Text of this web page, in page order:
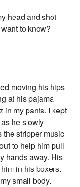
head and shot
to know?
moving his hips
at his pajama
in my pants. I kept
he slowly
the stripper music
to help him pull
hands away. His
in his boxers.
small body.